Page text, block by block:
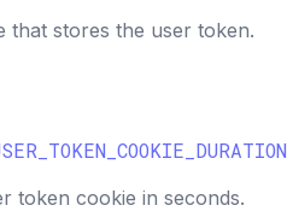
that stores the user token.
token cookie in seconds.